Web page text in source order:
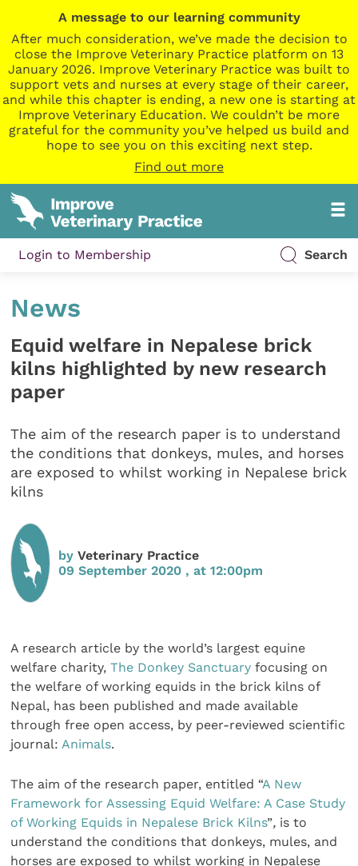
A message to our learning community
After much consideration, we’ve made the decision to
close the Improve Veterinary Practice platform on 13
January 2026. Improve Veterinary Practice was built to
support vets and nurses at every stage of their career,
and while this chapter is ending, a new one is starting at
Improve Veterinary Education. We couldn’t be more
grateful for the community you’ve helped us build and
hope to see you on this exciting next step.
Find out more
Login to Membership Search
News
Equid welfare in Nepalese brick
kilns highlighted by new research
paper
The aim of the research paper is to understand
the conditions that donkeys, mules, and horses
are exposed to whilst working in Nepalese brick
kilns
byVeterinary Practice
09 September 2020 , at 12:00pm
A research article by the world’s largest equine
welfare charity,The Donkey Sanctuary focusing on
the welfare of working equids in the brick kilns of
Nepal, has been published and made available
through free open access, by peer-reviewed scientific
journal: Animals.
The aim of the research paper, entitled “A New
Framework for Assessing Equid Welfare: A Case Study
of Working Equids in Nepalese Brick Kilns”, is to
understand the conditions that donkeys, mules, and
horses are exposed to whilst working in Nepalese